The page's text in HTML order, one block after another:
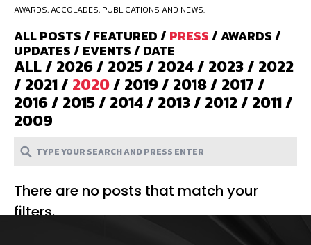
AWARDS, ACCOLADES, PUBLICATIONS AND NEWS.
ALL POSTS/ FEATURED/ PRESS/AWARDS/
UPDATES/ EVENTS/ DATE
ALL/ 2026/ 2025/ 2024/ 2023/ 2022
/ 2021/ 2020/ 2019/ 2018/ 2017/
2016/ 2015/ 2014/ 2013/ 2012/ 2011/
2009
There are no posts that match your
filters.